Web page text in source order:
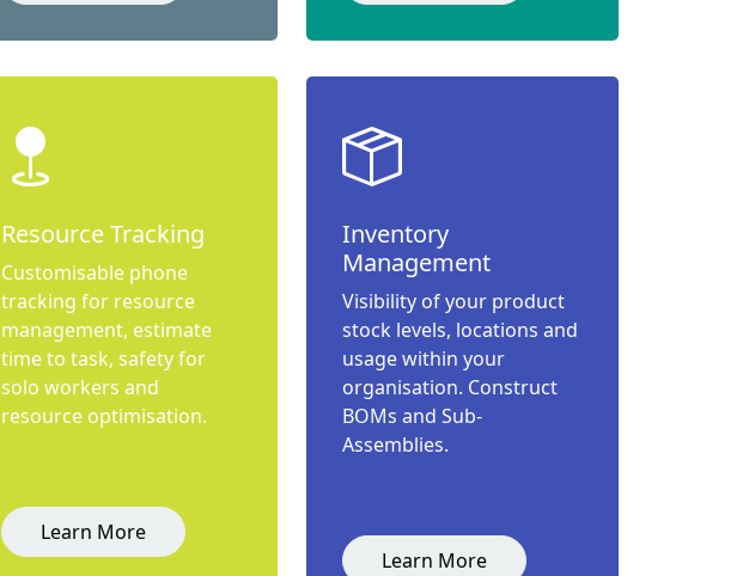
Resource Tracking
Customisable phone
tracking for resource
management, estimate
time to task, safety for
solo workers and
resource optimisation.
Learn More
Inventory
Management
Visibility of your product
stock levels, locations and
usage within your
organisation. Construct
BOMs and Sub-
Assemblies.
Learn More